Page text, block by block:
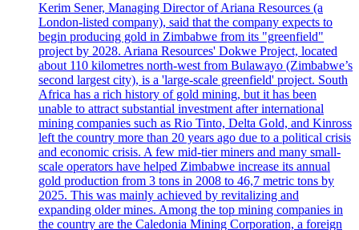
Kerim Sener, Managing Director of Ariana Resources (a
London-listed company), said that the company expects to
begin producing gold in Zimbabwe from its "greenfield"
project by 2028. Ariana Resources' Dokwe Project, located
about 110 kilometres north-west from Bulawayo (Zimbabwe’s
second largest city), is a 'large-scale greenfield' project. South
Africa has a rich history of gold mining, but it has been
unable to attract substantial investment after international
mining companies such as Rio Tinto, Delta Gold, and Kinross
left the country more than 20 years ago due to a political crisis
and economic crisis. A few mid-tier miners and many small-
scale operators have helped Zimbabwe increase its annual
gold production from 3 tons in 2008 to 46,7 metric tons by
2025. This was mainly achieved by revitalizing and
expanding older mines. Among the top mining companies in
the country are the Caledonia Mining Corporation, a foreign